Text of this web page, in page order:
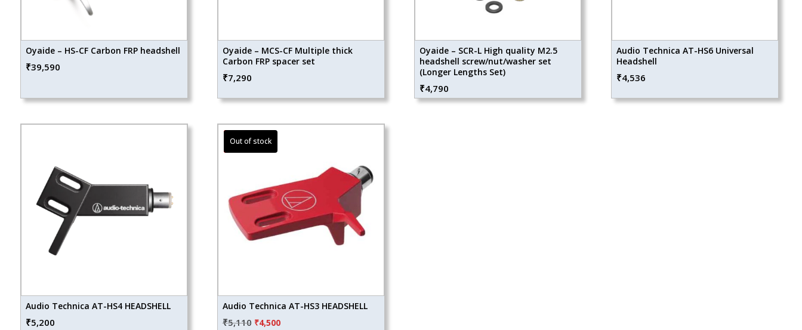
Oyaide – HS-CF Carbon FRP headshell
₹39,590
Oyaide – MCS-CF Multiple thick
Carbon FRP spacer set
₹7,290
Oyaide – SCR-L High quality M2.5
headshell screw/nut/washer set
(Longer Lengths Set)
₹4,790
Audio Technica AT-HS6 Universal
Headshell
₹4,536
Audio Technica AT-HS4 HEADSHELL
₹5,200
Sale!
Audio Technica AT-HS3 HEADSHELL
₹5,110 Original
₹4,500Current